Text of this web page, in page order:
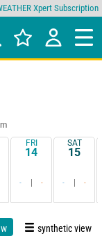
FRI
14
- -
SAT
15
- -
synthetic view
Xpert Subscription